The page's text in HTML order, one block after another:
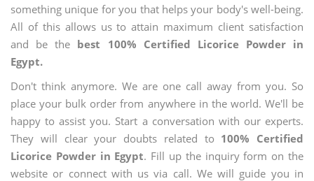
something unique for you that helps your body's well-being.
All of this allows us to attain maximum client satisfaction
and be the best 100% Certified Licorice Powder in
Egypt.
Don't think anymore. We are one call away from you. So
place your bulk order from anywhere in the world. We'll be
happy to assist you. Start a conversation with our experts.
They will clear your doubts related to 100% Certified
Licorice Powder in Egypt. Fill up the inquiry form on the
website or connect with us via call. We will guide you in